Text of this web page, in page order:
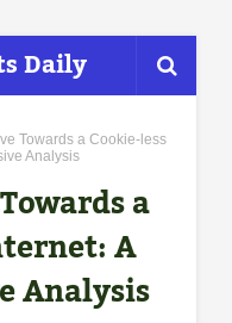
Daily
Towards a Cookie-less
Analysis
a
A
Analysis